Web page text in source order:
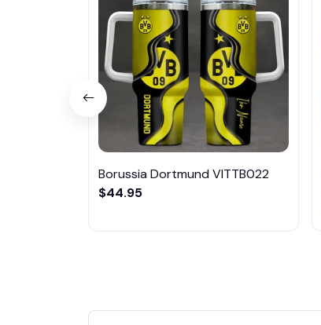
Borussia Dortmund VITTB022
$44.95